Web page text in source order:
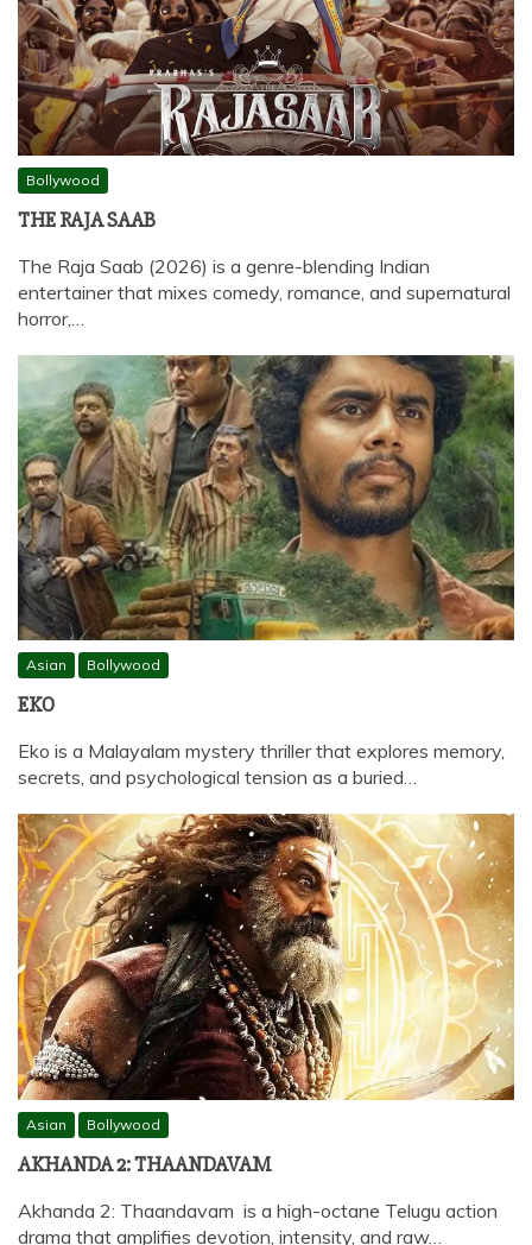
Bollywood
THE RAJA SAAB
The Raja Saab (2026) is a genre-blending Indian
entertainer that mixes comedy, romance, and supernatural
horror,…
Asian Bollywood
EKO
Eko is a Malayalam mystery thriller that explores memory,
secrets, and psychological tension as a buried…
Asian Bollywood
AKHANDA 2: THAANDAVAM
Akhanda 2: Thaandavam is a high-octane Telugu action
drama that amplifies devotion, intensity, and raw…